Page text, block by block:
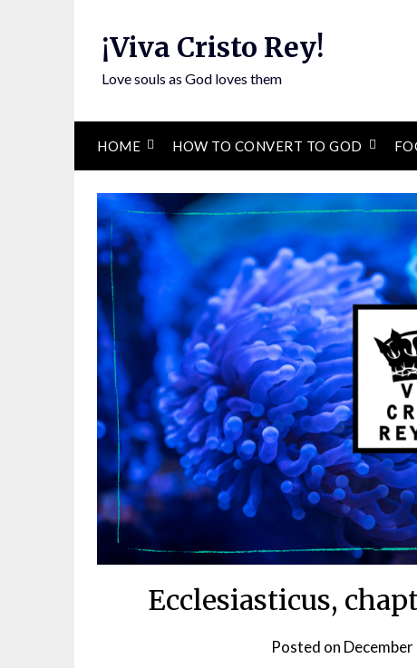
¡Viva Cristo Rey!
Love souls as God loves them
HOME HOW TO CONVERT TO GOD
Ecclesiasticus,
Posted on